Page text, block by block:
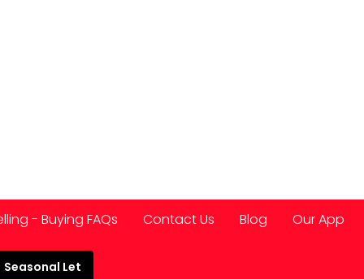
- Buying FAQs Contact Us Blog Our App
Seasonal Let